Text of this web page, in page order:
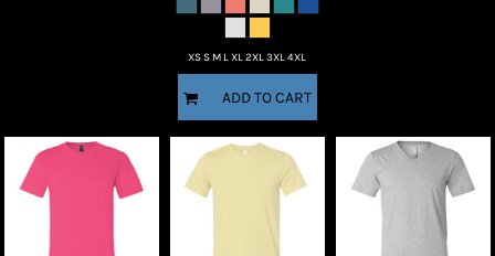
XS S M L XL 2XL 3XL 4XL
ADD TO CART